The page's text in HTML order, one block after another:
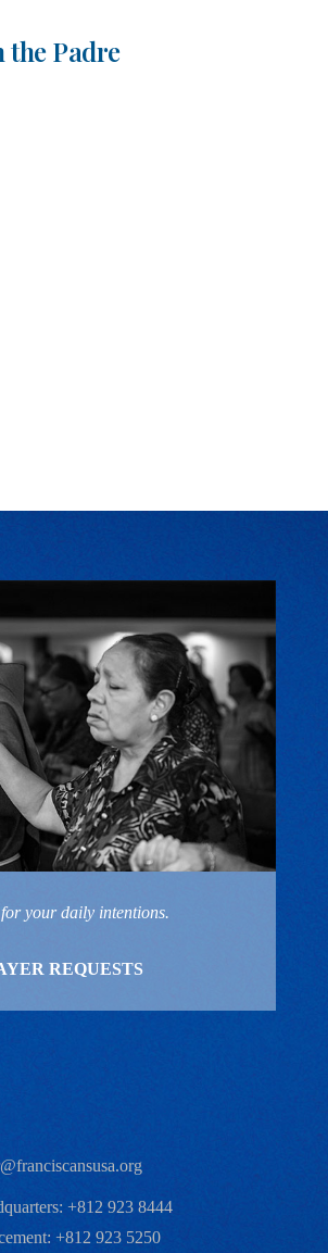
Padre
your daily intentions.
REQUESTS
+812 923 8444
+812 923 5250